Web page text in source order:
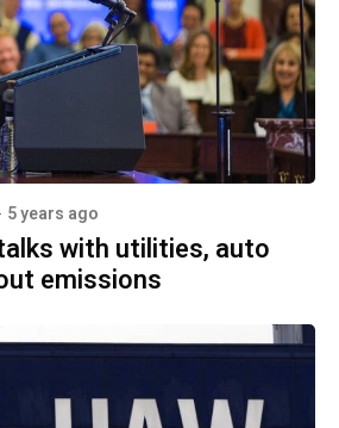
5 years ago
with utilities, auto
emissions